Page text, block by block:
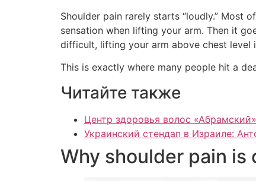
Shoulder pain rarely starts “loudly.” Most
sensation when lifting your arm. Then it
difficult, lifting your arm above chest level
This is exactly where many people hit a
Читайте также
Центр здоровья волос
Украинский стендап в Израиле:
Why shoulder pain